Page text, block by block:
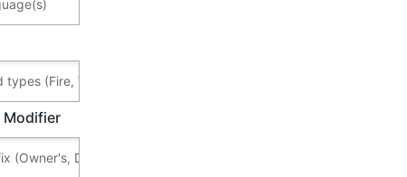
Modifier